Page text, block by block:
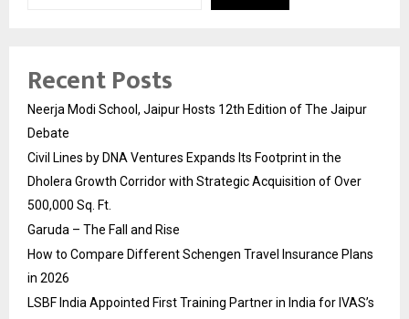
Recent Posts
Neerja Modi School, Jaipur Hosts 12th Edition of The Jaipur
Debate
Civil Lines by DNA Ventures Expands Its Footprint in the
Dholera Growth Corridor with Strategic Acquisition of Over
500,000 Sq. Ft.
Garuda – The Fall and Rise
How to Compare Different Schengen Travel Insurance Plans
in 2026
LSBF India Appointed First Training Partner in India for IVAS’s